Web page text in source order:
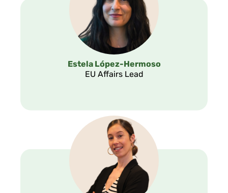
Estela López-Hermoso
EU Affairs Lead